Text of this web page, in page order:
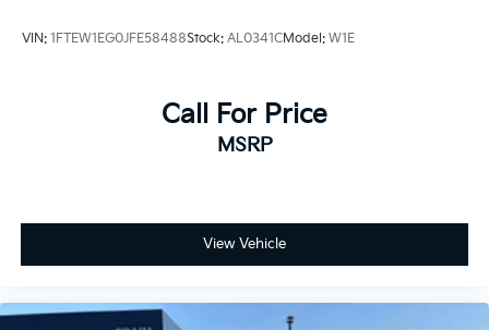
Brake
VIN: 1FTEW1EG0JFE58488Stock: AL0341CModel: W1E
Call For Price
MSRP
View Vehicle